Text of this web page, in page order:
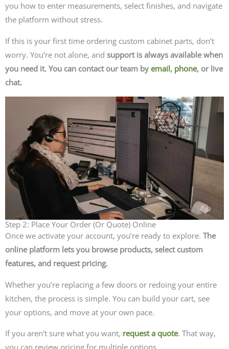
you how to enter measurements, select finishes, and navigate
the platform without stress.
If this is your first time ordering custom cabinet parts, don’t
worry. You’re not alone, and support is always available when
you need it. You can contact our team by email, phone, or live
chat.
Step 2: Place Your Order (Or Quote) Online
Once we activate your account, you’re ready to explore. The
online platform lets you browse products, select custom
features, and request pricing.
Whether you’re replacing a few doors or redoing your entire
kitchen, the process is simple. You can build your cart, see
your options, and move at your own pace.
If you aren’t sure what you want, request a quote. That way,